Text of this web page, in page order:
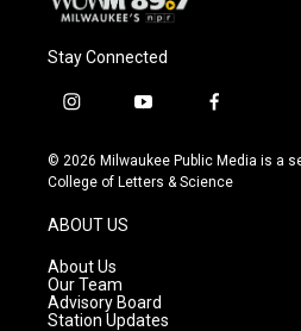
Stay Connected
i
s
t
g
r
a
m
y
u
t
f
c
e
© 2026 Milwaukee Public Media is a
College of Letters & Science
ABOUT US
About Us
Our Team
Advisory Board
Station Updates